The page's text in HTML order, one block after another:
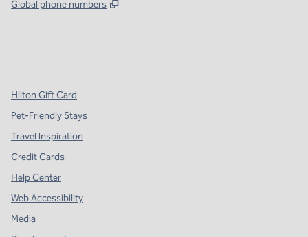
Global phone numbers ,
Hilton Gift Card
Pet-Friendly Stays
Travel Inspiration
Credit Cards
Help Center
Web Accessibility
Media